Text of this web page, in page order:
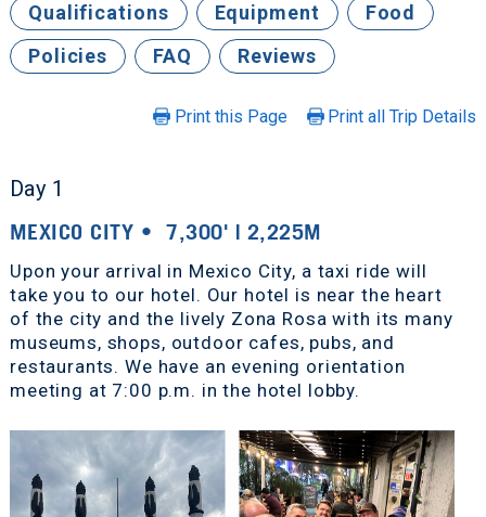
Qualifications
Equipment
Food
Policies
FAQ Reviews
Print all Trip Details
Print this Page
Day 1
MEXICO CITY • 7,300' | 2,225M
Upon your arrival in Mexico City, a taxi ride will
take you to our hotel. Our hotel is near the heart
of the city and the lively Zona Rosa with its many
museums, shops, outdoor cafes, pubs, and
restaurants. We have an evening orientation
meeting at 7:00 p.m. in the hotel lobby.